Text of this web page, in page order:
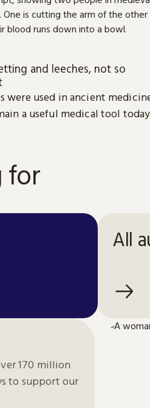
and leeches, not so
were used in ancient
a useful medical tool
for
All
170 million
to support our